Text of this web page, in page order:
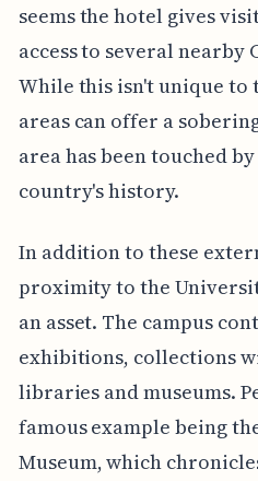
seems the hotel gives
access to several
While this isn't unique to
areas can offer a
area has been touched
country's history.
In addition to these
proximity to the
an asset. The campus
exhibitions, collections
libraries and museums.
famous example being
Museum, which